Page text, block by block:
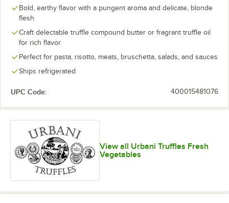
Bold, earthy flavor with a pungent aroma and delicate, blonde
flesh
Craft delectable truffle compound butter or fragrant truffle oil
for rich flavor
Perfect for pasta, risotto, meats, bruschetta, salads, and sauces
Ships refrigerated
UPC Code: 400015481076
View all Urbani Truffles Fresh
Vegetables